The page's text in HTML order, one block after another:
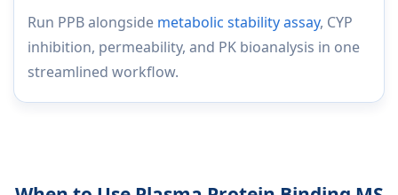
Run PPB alongside metabolic stability assay, CYP
inhibition, permeability, and PK bioanalysis in one
streamlined workflow.